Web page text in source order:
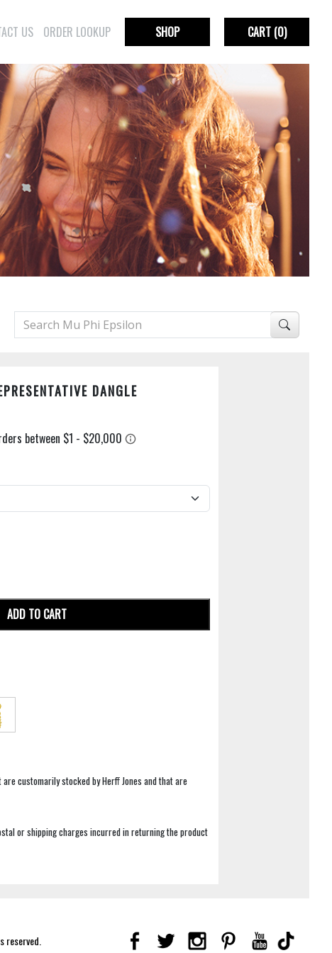
US ORDER LOOKUP SHOP CART(0)
DANGLE
ADD TO CART
customarily stocked by Herff Jones and that are
or shipping charges incurred in returning the product
reserved.